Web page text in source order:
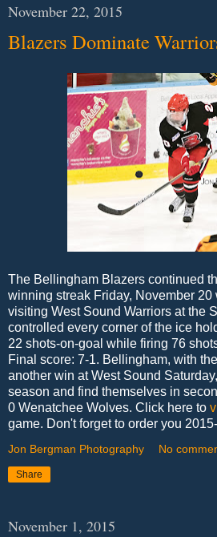
November 22, 2015
Blazers Dominate
The Bellingham Blazers continued
winning streak Friday, November 20
visiting West Sound Warriors at the
controlled every corner of the ice
22 shots-on-goal while firing 76
Final score: 7-1. Bellingham, with
another win at West Sound
season and find themselves in
0 Wenatchee Wolves. Click here to
game. Don't forget to order you
Jon Bergman Photography No
Share
November 1, 2015